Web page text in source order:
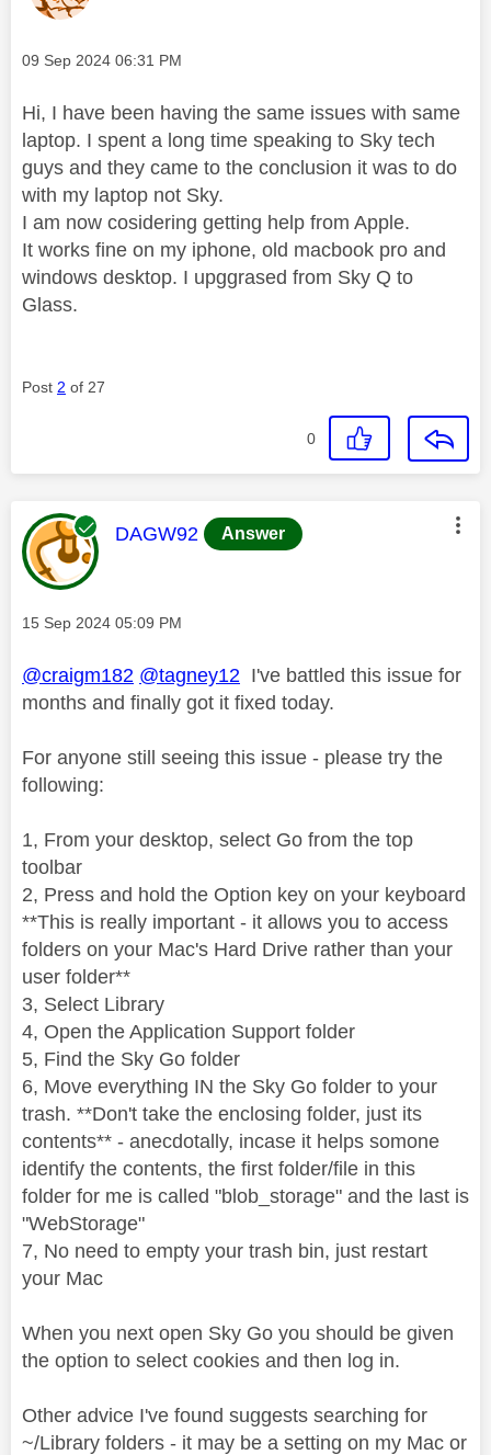
Message posted on
‎09 Sep 2024 06:31 PM
Hi, I have been having the same issues with same
laptop. I spent a long time speaking to Sky tech
guys and they came to the conclusion it was to do
with my laptop not Sky.
I am now cosidering getting help from Apple.
It works fine on my iphone, old macbook pro and
windows desktop. I upggrased from Sky Q to
Glass.
Post 2 of 27
0
This message was authored by:
DAGW92 Answer
Message posted on
‎15 Sep 2024 05:09 PM
@craigm182 @tagney12 I've battled this issue for
months and finally got it fixed today.
For anyone still seeing this issue - please try the
following:
1, From your desktop, select Go from the top
toolbar
2, Press and hold the Option key on your keyboard
**This is really important - it allows you to access
folders on your Mac's Hard Drive rather than your
user folder**
3, Select Library
4, Open the Application Support folder
5, Find the Sky Go folder
6, Move everything IN the Sky Go folder to your
trash. **Don't take the enclosing folder, just its
contents** - anecdotally, incase it helps somone
identify the contents, the first folder/file in this
folder for me is called "blob_storage" and the last is
"WebStorage"
7, No need to empty your trash bin, just restart
your Mac
When you next open Sky Go you should be given
the option to select cookies and then log in.
Other advice I've found suggests searching for
~/Library folders - it may be a setting on my Mac or